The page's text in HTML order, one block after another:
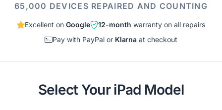
65,000 DEVICES REPAIRED AND COUNTING
Excellent onGoogle 12-month warranty on all repairs
Pay with PayPal or Klarna at checkout
Select Your iPad Model